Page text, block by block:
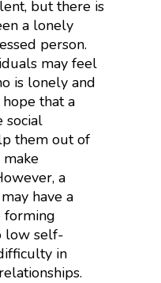
but there is
a lonely
person.
may feel
is lonely and
that a
social
them out of
a
have a
forming
low self-
in